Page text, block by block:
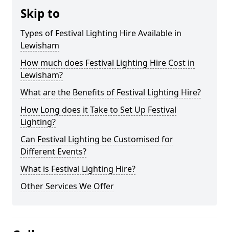
Skip to
Types of Festival Lighting Hire Available in
Lewisham
How much does Festival Lighting Hire Cost in
Lewisham?
What are the Benefits of Festival Lighting Hire?
How Long does it Take to Set Up Festival
Lighting?
Can Festival Lighting be Customised for
Different Events?
What is Festival Lighting Hire?
Other Services We Offer